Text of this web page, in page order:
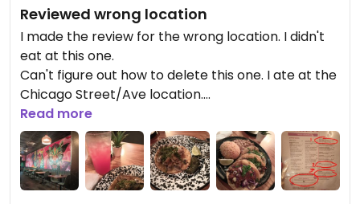
Reviewed wrong location
I made the review for the wrong location. I didn't
eat at this one.
Can't figure out how to delete this one. I ate at the
Chicago Street/Ave location.
Updated from previous review on 2026-04-19
Read more